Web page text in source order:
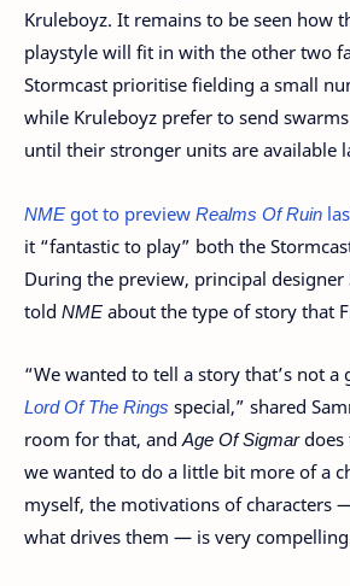
Kruleboyz. It remains to be seen how
playstyle will fit in with the other two
Stormcast prioritise fielding a small
while Kruleboyz prefer to send
until their stronger units are available
NME got to preview Realms Of Ruin
it “fantastic to play” both the
During the preview, principal designer
told NME about the type of story that
“We wanted to tell a story that’s not a
Lord Of The Rings special,” shared
room for that, andAge Of Sigmardoes
we wanted to do a little bit more of a
myself, the motivations of characters
what drives them — is very